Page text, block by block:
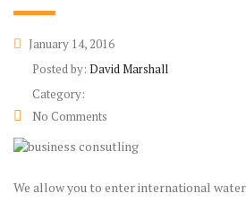
January 14, 2016
Posted by: David Marshall
Category:
No Comments
We allow you to enter international